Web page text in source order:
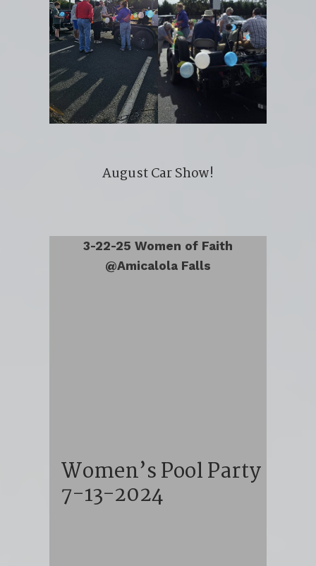
August Car Show!
3-22-25 Women of Faith
@Amicalola Falls
Women’s Pool Party
7-13-2024